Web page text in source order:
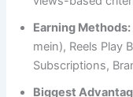
Earning Methods:
mein), Reels Play
Subscriptions,
Biggest